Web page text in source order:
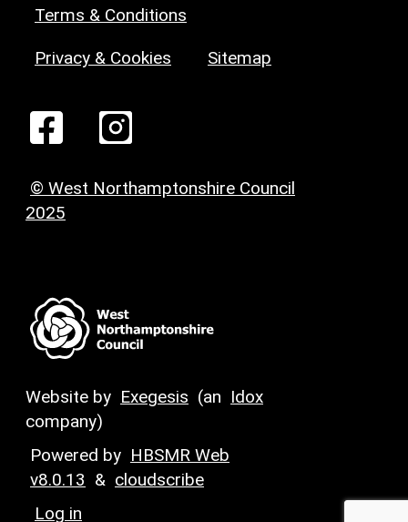
Terms & Conditions
Privacy & Cookies Sitemap
© West Northamptonshire Council
2025
Website by Exegesis (an Idox
company)
Powered by HBSMR Web
v8.0.13 & cloudscribe
Log in